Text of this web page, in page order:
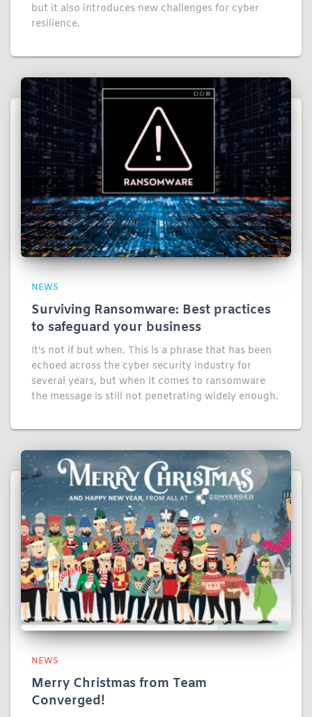
but it also introduces new challenges for cyber
resilience.
NEWS
Surviving Ransomware: Best practices
to safeguard your business
It's not if but when. This is a phrase that has been
echoed across the cyber security industry for
several years, but when it comes to ransomware
the message is still not penetrating widely enough.
NEWS
Merry Christmas from Team
Converged!